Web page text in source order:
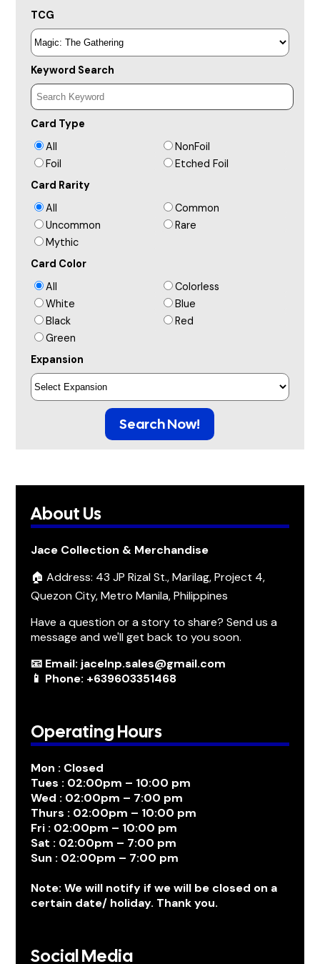
TCG
Keyword Search
Card Type
All
NonFoil
Foil
Etched Foil
Card Rarity
All
Common
Uncommon
Rare
Mythic
Card Color
All
Colorless
White
Blue
Black
Red
Green
Expansion
Search Now!
About Us
Jace Collection & Merchandise
🏠 Address: 43 JP Rizal St., Marilag, Project 4,
Quezon City, Metro Manila, Philippines
Have a question or a story to share? Send us a
message and we'll get back to you soon.
📧 Email: jacelnp.sales@gmail.com
📱 Phone: +639603351468
Operating Hours
Mon : Closed
Tues : 02:00pm – 10:00 pm
Wed : 02:00pm – 7:00 pm
Thurs : 02:00pm – 10:00 pm
Fri : 02:00pm – 10:00 pm
Sat : 02:00pm – 7:00 pm
Sun : 02:00pm – 7:00 pm
Note: We will notify if we will be closed on a
certain date/ holiday. Thank you.
Social Media